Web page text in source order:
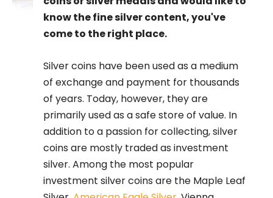
know the fine silver content, you've
come to the right place.
Silver coins have been used as a medium
of exchange and payment for thousands
of years. Today, however, they are
primarily used as a safe store of value. In
addition to a passion for collecting, silver
coins are mostly traded as investment
silver. Among the most popular
investment silver coins are the Maple Leaf